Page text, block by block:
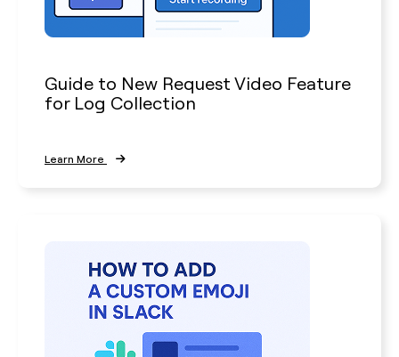
Guide to New Request Video Feature
for Log Collection
Learn More